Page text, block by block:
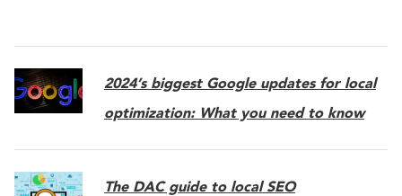
2024’s biggest Google updates for local
optimization: What you need to know
The DAC guide to local SEO